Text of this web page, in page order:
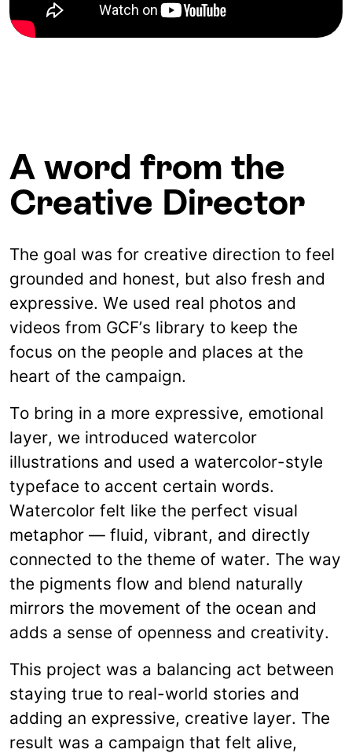
A word from the
Creative Director
The goal was for creative direction to feel
grounded and honest, but also fresh and
expressive. We used real photos and
videos from GCF’s library to keep the
focus on the people and places at the
heart of the campaign.
To bring in a more expressive, emotional
layer, we introduced watercolor
illustrations and used a watercolor-style
typeface to accent certain words.
Watercolor felt like the perfect visual
metaphor — fluid, vibrant, and directly
connected to the theme of water. The way
the pigments flow and blend naturally
mirrors the movement of the ocean and
adds a sense of openness and creativity.
This project was a balancing act between
staying true to real-world stories and
adding an expressive, creative layer. The
result was a campaign that felt alive,